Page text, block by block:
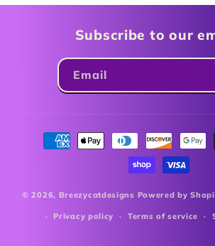
Subscribe to our
Email
Payment
methods
© 2026, Breezycatdesigns Powered by
Privacy policy Terms of service